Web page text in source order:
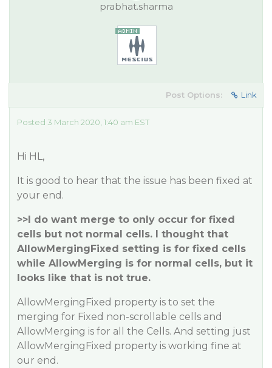
prabhat.sharma
Post Options: Link
Posted 3 March 2020, 1:40 am EST
Hi HL,
It is good to hear that the issue has been fixed at
your end.
>>I do want merge to only occur for fixed
cells but not normal cells. I thought that
AllowMergingFixed setting is for fixed cells
while AllowMerging is for normal cells, but it
looks like that is not true.
AllowMergingFixed property is to set the
merging for Fixed non-scrollable cells and
AllowMerging is for all the Cells. And setting just
AllowMergingFixed property is working fine at
our end.